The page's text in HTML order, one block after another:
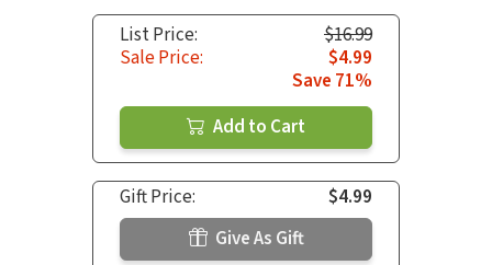
List Price:
$16.99
Sale Price:
$4.99
Save 71%
Add to Cart
Gift Price:
$4.99
Give As Gift